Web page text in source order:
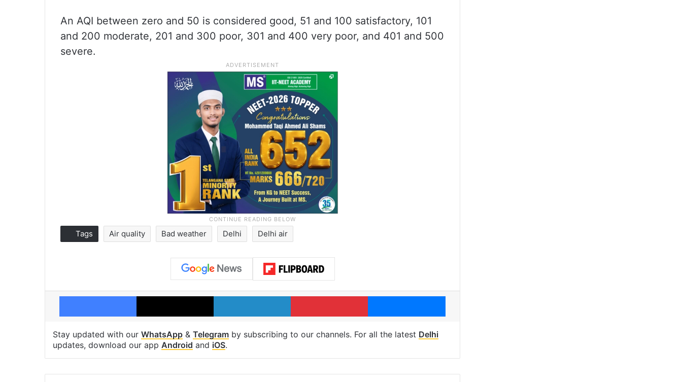
An AQI between zero and 50 is considered good, 51 and 100 satisfactory, 101
and 200 moderate, 201 and 300 poor, 301 and 400 very poor, and 401 and 500
severe.
Tags Air quality Bad weather Delhi Delhi air
Facebook X LinkedIn Pinterest Messenger
Stay updated with our WhatsApp & Telegram by subscribing to our channels. For all the latest Delhi
updates, download our app Android and iOS.